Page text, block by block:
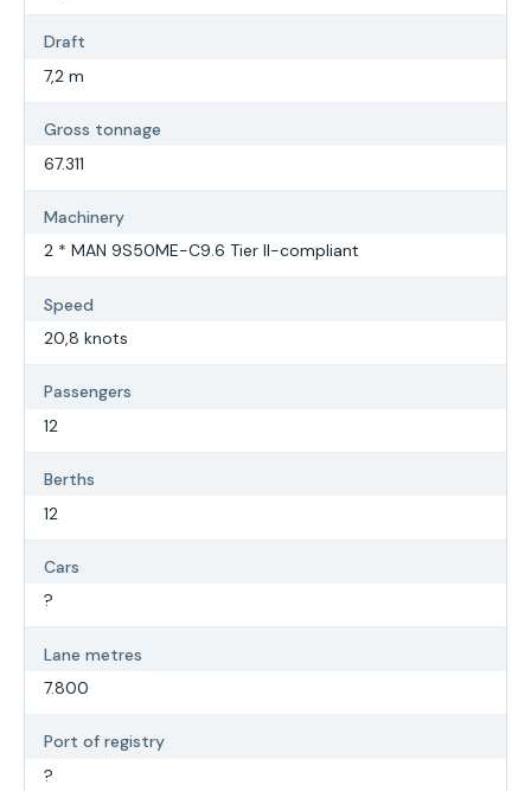
Draft
7,2 m
Gross tonnage
67.311
Machinery
2 * MAN 9S50ME-C9.6 Tier II-compliant
Speed
20,8 knots
Passengers
12
Berths
12
Cars
?
Lane metres
7.800
Port of registry
?